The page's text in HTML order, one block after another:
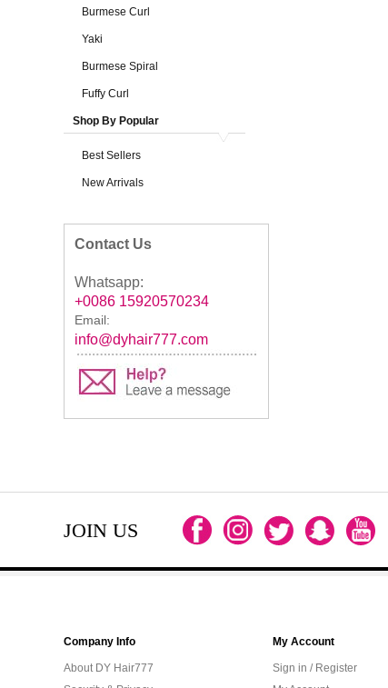
Burmese Curl
Yaki
Burmese Spiral
Fuffy Curl
Shop By Popular
Best Sellers
New Arrivals
Contact Us
Whatsapp:
+0086 15920570234
Email:
info@dyhair777.com
JOIN US
Company Info
About DY Hair777
My Account
Sign in / Register